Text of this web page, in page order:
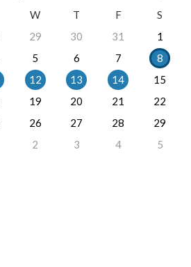
W T F
S
29 30 31
1
5 6 7
8
12 13 14
15
19 20 21
22
26 27 28
29
2 3 4 5